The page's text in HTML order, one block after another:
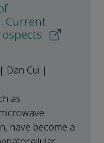
Current
Dan Cui |
as
have become a